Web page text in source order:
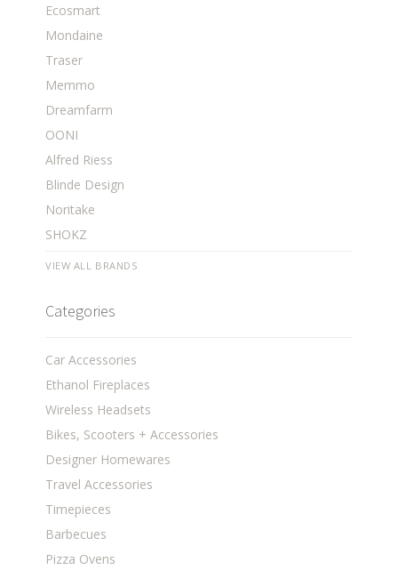
Ecosmart
Mondaine
Traser
Memmo
Dreamfarm
OONI
Alfred Riess
Blinde Design
Noritake
SHOKZ
VIEW ALL BRANDS
Categories
Car Accessories
Ethanol Fireplaces
Wireless Headsets
Bikes, Scooters + Accessories
Designer Homewares
Travel Accessories
Timepieces
Barbecues
Pizza Ovens